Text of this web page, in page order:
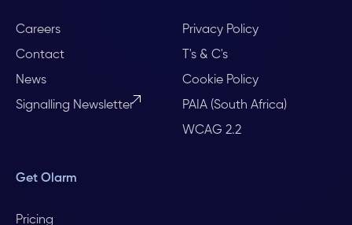
Careers
Contact
News
Signalling Newsletter
Privacy Policy
T's & C's
Cookie Policy
PAIA (South Africa)
WCAG 2.2
Get Olarm
Pricing